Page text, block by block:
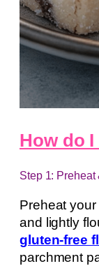
How do
Step 1: Preheat
Preheat
and lightly
gluten-free
parchment